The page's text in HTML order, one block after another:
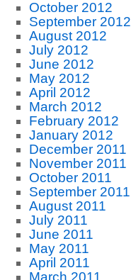
October 2012
September 2012
August 2012
July 2012
June 2012
May 2012
April 2012
March 2012
February 2012
January 2012
December 2011
November 2011
October 2011
September 2011
August 2011
July 2011
June 2011
May 2011
April 2011
March 2011